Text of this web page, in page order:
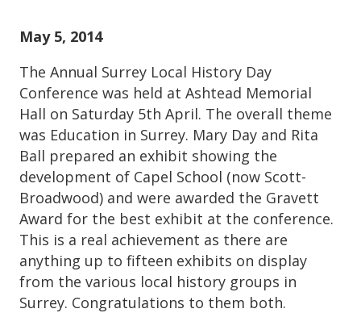
May 5, 2014
The Annual Surrey Local History Day
Conference was held at Ashtead Memorial
Hall on Saturday 5th April. The overall theme
was Education in Surrey. Mary Day and Rita
Ball prepared an exhibit showing the
development of Capel School (now Scott-
Broadwood) and were awarded the Gravett
Award for the best exhibit at the conference.
This is a real achievement as there are
anything up to fifteen exhibits on display
from the various local history groups in
Surrey. Congratulations to them both.